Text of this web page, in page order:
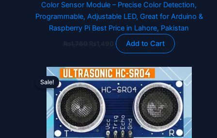
Color Sensor Module – Precise Color Detection,
Programmable, Adjustable LED, Great for Arduino &
Raspberry Pi Best Price in Lahore, Pakistan
Add to Cart
Sale!
Sale!
Original
price
was:
₨230.
Current
price
is:
₨180.